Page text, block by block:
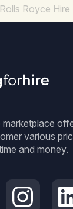
Rolls Royce Hire
various
and money.